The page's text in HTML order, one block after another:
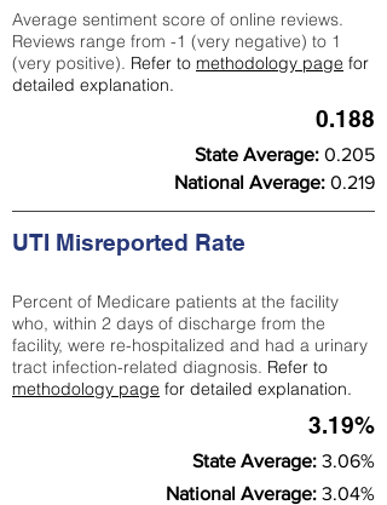
Average sentiment score of online reviews.
Reviews range from -1 (very negative) to 1
(very positive). Refer to methodology page for
detailed explanation.
0.188
State Average: 0.205
National Average: 0.219
UTI Misreported Rate
Percent of Medicare patients at the facility
who, within 2 days of discharge from the
facility, were re-hospitalized and had a urinary
tract infection-related diagnosis. Refer to
methodology page for detailed explanation.
3.19%
State Average: 3.06%
National Average: 3.04%